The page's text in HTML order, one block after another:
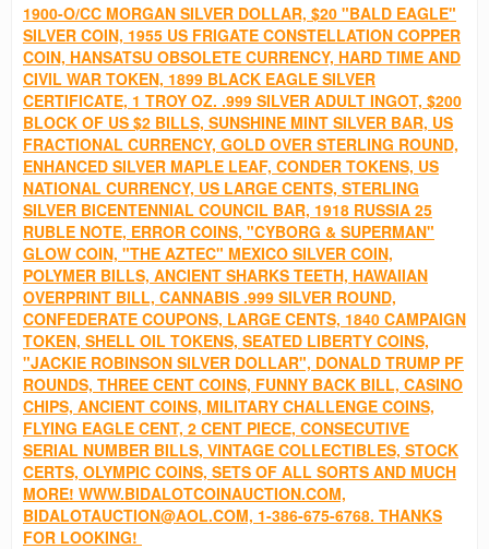
1900-O/CC MORGAN SILVER DOLLAR, $20 "BALD EAGLE"
SILVER COIN, 1955 US FRIGATE CONSTELLATION COPPER
COIN, HANSATSU OBSOLETE CURRENCY, HARD TIME AND
CIVIL WAR TOKEN, 1899 BLACK EAGLE SILVER
CERTIFICATE, 1 TROY OZ. .999 SILVER ADULT INGOT, $200
BLOCK OF US $2 BILLS, SUNSHINE MINT SILVER BAR, US
FRACTIONAL CURRENCY, GOLD OVER STERLING ROUND,
ENHANCED SILVER MAPLE LEAF, CONDER TOKENS, US
NATIONAL CURRENCY, US LARGE CENTS, STERLING
SILVER BICENTENNIAL COUNCIL BAR, 1918 RUSSIA 25
RUBLE NOTE, ERROR COINS, "CYBORG & SUPERMAN"
GLOW COIN, "THE AZTEC" MEXICO SILVER COIN,
POLYMER BILLS, ANCIENT SHARKS TEETH, HAWAIIAN
OVERPRINT BILL, CANNABIS .999 SILVER ROUND,
CONFEDERATE COUPONS, LARGE CENTS, 1840 CAMPAIGN
TOKEN, SHELL OIL TOKENS, SEATED LIBERTY COINS,
"JACKIE ROBINSON SILVER DOLLAR", DONALD TRUMP PF
ROUNDS, THREE CENT COINS, FUNNY BACK BILL, CASINO
CHIPS, ANCIENT COINS, MILITARY CHALLENGE COINS,
FLYING EAGLE CENT, 2 CENT PIECE, CONSECUTIVE
SERIAL NUMBER BILLS, VINTAGE COLLECTIBLES, STOCK
CERTS, OLYMPIC COINS, SETS OF ALL SORTS AND MUCH
MORE! WWW.BIDALOTCOINAUCTION.COM,
BIDALOTAUCTION@AOL.COM, 1-386-675-6768. THANKS
FOR LOOKING!